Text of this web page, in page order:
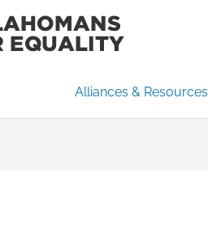
Alliances & Resources